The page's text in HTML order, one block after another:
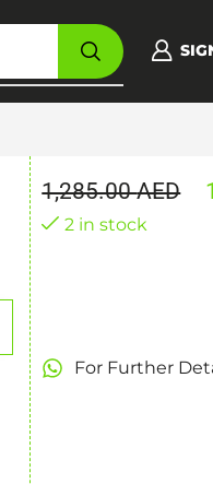
1,285.00AED
2 in stock
For Further